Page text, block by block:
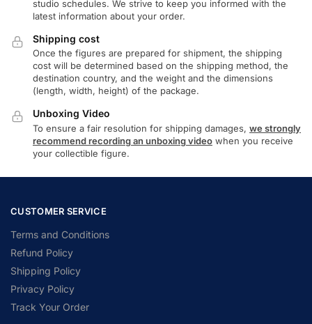
studio schedules. We strive to keep you informed with the
latest information about your order.
Shipping cost
Once the figures are prepared for shipment, the shipping
cost will be determined based on the shipping method, the
destination country, and the weight and the dimensions
(length, width, height) of the package.
Unboxing Video
To ensure a fair resolution for shipping damages, we strongly
recommend recording an unboxing video when you receive
your collectible figure.
CUSTOMER SERVICE
Terms and Conditions
Refund Policy
Shipping Policy
Privacy Policy
Track Your Order